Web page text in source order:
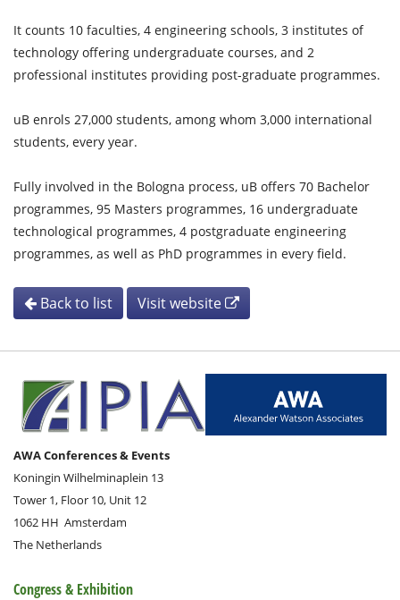
It counts 10 faculties, 4 engineering schools, 3 institutes of
technology offering undergraduate courses, and 2
professional institutes providing post-graduate programmes.
uB enrols 27,000 students, among whom 3,000 international
students, every year.
Fully involved in the Bologna process, uB offers 70 Bachelor
programmes, 95 Masters programmes, 16 undergraduate
technological programmes, 4 postgraduate engineering
programmes, as well as PhD programmes in every field.
Back to list Visit website
AWA Conferences & Events
Koningin Wilhelminaplein 13
Tower 1, Floor 10, Unit 12
1062 HH Amsterdam
The Netherlands
Congress & Exhibition